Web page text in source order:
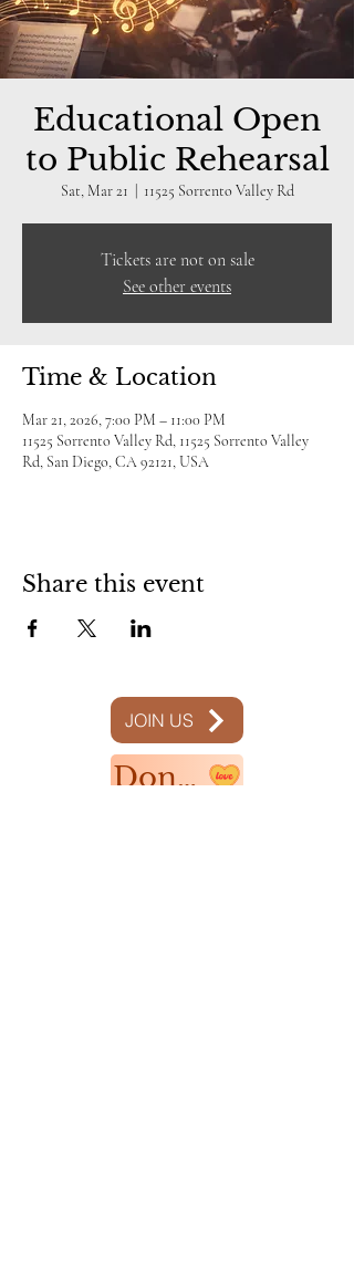
Educational Open
to Public Rehearsal
Sat, Mar 21 11525 Sorrento Valley Rd
Tickets are not on sale
See other events
Time & Location
Mar 21, 2026, 7:00 PM – 11:00 PM
11525 Sorrento Valley Rd, 11525 Sorrento Valley
Rd, San Diego, CA 92121, USA
Share this event
JOIN US
Donate